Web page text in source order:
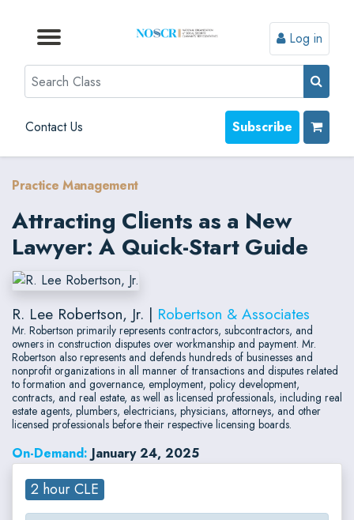
Browse by Topic
Browse By State
Contact Us
Browse by Format
Log in
Search
Contact Us Subscribe
Practice Management
Attracting Clients as a New
Lawyer: A Quick-Start Guide
R. Lee Robertson, Jr. | Robertson & Associates
Mr. Robertson primarily represents contractors, subcontractors, and
owners in construction disputes over workmanship and payment. Mr.
Robertson also represents and defends hundreds of businesses and
nonprofit organizations in all manner of transactions and disputes related
to formation and governance, employment, policy development,
contracts, and real estate, as well as licensed professionals, including real
estate agents, plumbers, electricians, physicians, attorneys, and other
licensed professionals before their respective licensing boards.
On-Demand: January 24, 2025
2 hour CLE